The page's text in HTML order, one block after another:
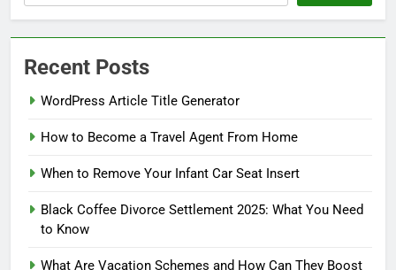
Recent Posts
WordPress Article Title Generator
How to Become a Travel Agent From Home
When to Remove Your Infant Car Seat Insert
Black Coffee Divorce Settlement 2025: What You Need
to Know
What Are Vacation Schemes and How Can They Boost